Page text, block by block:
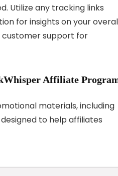
Utilize any tracking links
for insights on your
customer support for
Affiliate
materials, including
to help affiliates